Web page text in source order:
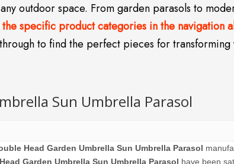
outdoor space. From garden parasols to
the specific product categories in the navigation
to find the perfect pieces for transforming
Sun Umbrella Parasol
Head Garden Umbrella Sun Umbrella Parasol
Garden Umbrella Sun Umbrella Parasol have been